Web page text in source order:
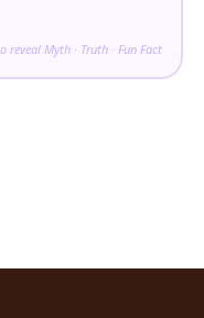
reveal Myth · Truth · Fun Fact